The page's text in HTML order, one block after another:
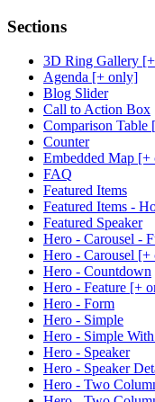
Sections
3D Ring Gallery
Agenda [+ only]
Blog Slider
Call to Action Box
Comparison Table
Counter
Embedded Map
FAQ
Featured Items
Featured Items -
Featured Speaker
Hero - Carousel -
Hero - Carousel
Hero - Countdown
Hero - Feature [+
Hero - Form
Hero - Simple
Hero - Simple
Hero - Speaker
Hero - Speaker
Hero - Two